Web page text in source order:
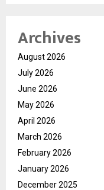
Archives
August 2026
July 2026
June 2026
May 2026
April 2026
March 2026
February 2026
January 2026
December 2025